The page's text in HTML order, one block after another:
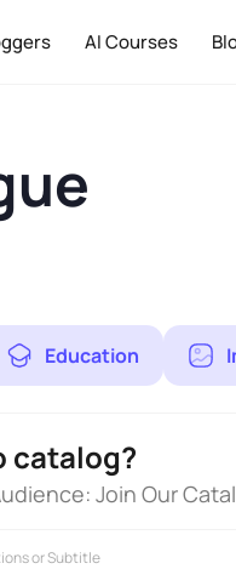
AI Courses
Education
catalog?
Join Our
or Subtitle